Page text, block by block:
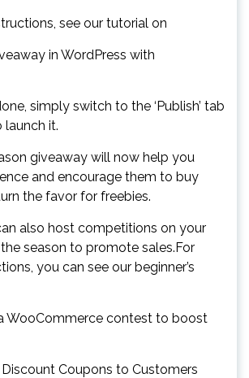
see our tutorial on
in WordPress with
simply switch to the ‘Publish’ tab
it.
giveaway will now help you
and encourage them to buy
the favor for freebies.
also host competitions on your
season to promote sales.For
you can see our beginner’s
WooCommerce contest to boost
Coupons to Customers